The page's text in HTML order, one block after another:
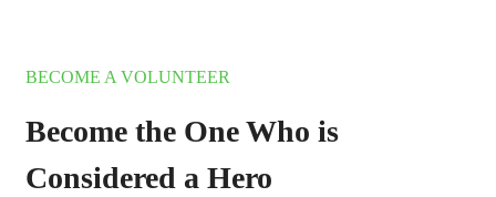
BECOME A VOLUNTEER
Become the One Who is
Considered a Hero